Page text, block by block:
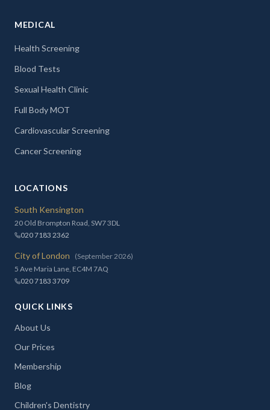
MEDICAL
Health Screening
Blood Tests
Sexual Health Clinic
Full Body MOT
Cardiovascular Screening
Cancer Screening
LOCATIONS
South Kensington
20 Old Brompton Road, SW7 3DL
020 7183 2362
City of London
(September 2026)
5 Ave Maria Lane, EC4M 7AQ
020 7183 3709
QUICK LINKS
About Us
Our Prices
Membership
Blog
Children's Dentistry